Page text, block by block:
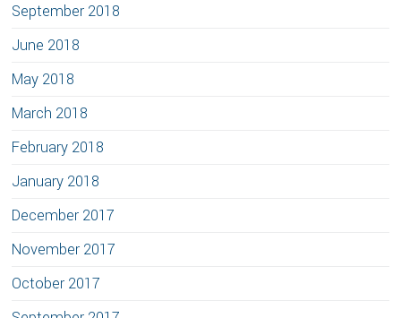
September 2018
June 2018
May 2018
March 2018
February 2018
January 2018
December 2017
November 2017
October 2017